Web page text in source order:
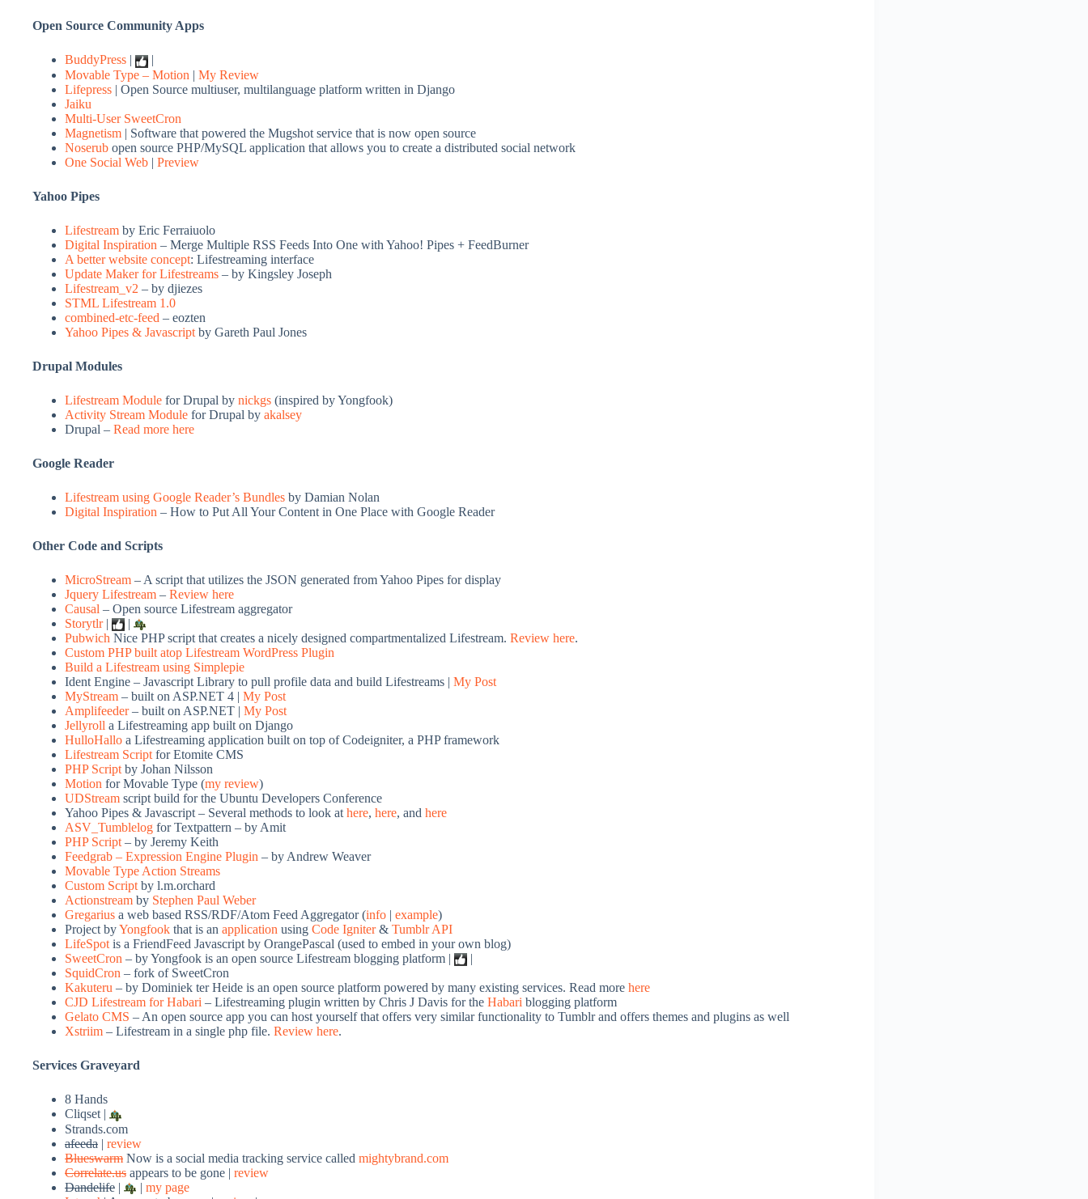
Open Source Community Apps
BuddyPress |
|
Movable Type – Motion | My Review
Lifepress | Open Source multiuser, multilanguage platform written in Django
Jaiku
Multi-User SweetCron
Magnetism | Software that powered the Mugshot service that is now open source
Noserub open source PHP/MySQL application that allows you to create a distributed social network
One Social Web | Preview
Yahoo Pipes
Lifestream by Eric Ferraiuolo
Digital Inspiration – Merge Multiple RSS Feeds Into One with Yahoo! Pipes + FeedBurner
A better website concept: Lifestreaming interface
Update Maker for Lifestreams – by Kingsley Joseph
Lifestream_v2 – by djiezes
STML Lifestream 1.0
combined-etc-feed – eozten
Yahoo Pipes & Javascript by Gareth Paul Jones
Drupal Modules
Lifestream Module for Drupal by nickgs (inspired by Yongfook)
Activity Stream Module for Drupal by akalsey
Drupal – Read more here
Google Reader
Lifestream using Google Reader’s Bundles by Damian Nolan
Digital Inspiration – How to Put All Your Content in One Place with Google Reader
Other Code and Scripts
MicroStream – A script that utilizes the JSON generated from Yahoo Pipes for display
Jquery Lifestream – Review here
Causal – Open source Lifestream aggregator
Storytlr|
|
Pubwich Nice PHP script that creates a nicely designed compartmentalized Lifestream. Review here.
Custom PHP built atop Lifestream WordPress Plugin
Build a Lifestream using Simplepie
Ident Engine – Javascript Library to pull profile data and build Lifestreams | My Post
MyStream – built on ASP.NET 4 | My Post
Amplifeeder– built on ASP.NET | My Post
Jellyroll a Lifestreaming app built on Django
HulloHallo a Lifestreaming application built on top of Codeigniter, a PHP framework
Lifestream Script for Etomite CMS
PHP Script by Johan Nilsson
Motion for Movable Type (my review)
UDStream script build for the Ubuntu Developers Conference
Yahoo Pipes & Javascript – Several methods to look at here, here, and here
ASV_Tumblelog for Textpattern – by Amit
PHP Script – by Jeremy Keith
Feedgrab – Expression Engine Plugin – by Andrew Weaver
Movable Type Action Streams
Custom Script by l.m.orchard
Actionstream by Stephen Paul Weber
Gregarius a web based RSS/RDF/Atom Feed Aggregator (info | example)
Project byYongfook that is an application using Code Igniter& Tumblr API
LifeSpot is a FriendFeed Javascript by OrangePascal (used to embed in your own blog)
SweetCron – by Yongfook is an open source Lifestream blogging platform |
|
SquidCron – fork of SweetCron
Kakuteru – by Dominiek ter Heide is an open source platform powered by many existing services. Read more here
CJD Lifestream for Habari – Lifestreaming plugin written by Chris J Davis for the Habari blogging platform
Gelato CMS – An open source app you can host yourself that offers very similar functionality to Tumblr and offers themes and plugins as well
Xstriim – Lifestream in a single php file. Review here.
Services Graveyard
8 Hands
Cliqset |
Strands.com
afeeda | review
Blueswarm Now is a social media tracking service called mightybrand.com
Correlate.us appears to be gone | review
Dandelife | | my page